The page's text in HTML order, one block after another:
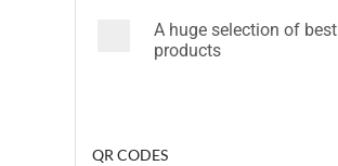
A huge selection of best
products
QR CODES